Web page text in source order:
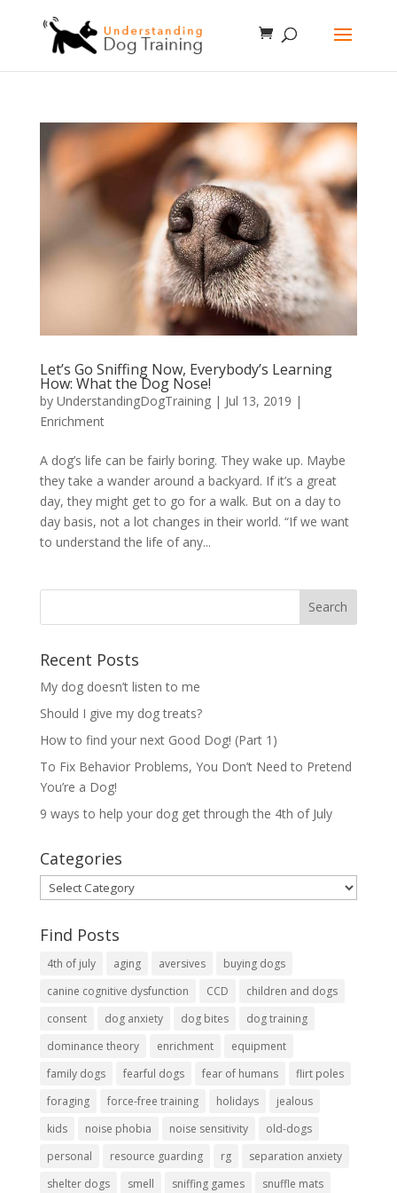
Let’s Go Sniffing Now, Everybody’s Learning
How: What the Dog Nose!
by UnderstandingDogTraining| Jul 13, 2019 |
Enrichment
A dog’s life can be fairly boring. They wake up. Maybe
they take a wander around a backyard. If it’s a great
day, they might get to go for a walk. But on a day to
day basis, not a lot changes in their world. “If we want
to understand the life of any...
Recent Posts
My dog doesn’t listen to me
Should I give my dog treats?
How to find your next Good Dog! (Part 1)
To Fix Behavior Problems, You Don’t Need to Pretend
You’re a Dog!
9 ways to help your dog get through the 4th of July
Categories
Categories
Find Posts
4th of july aging aversives
buying dogs
canine cognitive dysfunction
CCD
children and dogs
consent
dog anxiety dog bites
dog training
dominance theory
enrichment
equipment
family dogs
fearful dogs fear of humans
flirt poles
foraging
force-free training holidays
jealous
kids
noise phobia noise sensitivity
old-dogs
personal
resource guarding rg
separation anxiety
shelter dogs
smell sniffing games snuffle mats